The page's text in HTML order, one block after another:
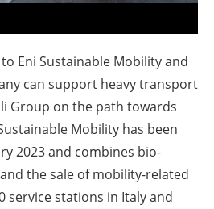
Eni Sustainable Mobility and
can support heavy transport
Group on the path towards
Mobility has been
2023 and combines bio-
the sale of mobility-related
service stations in Italy and